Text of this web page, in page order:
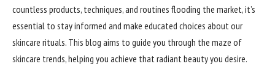
countless products, techniques, and routines flooding the market, it’s
essential to stay informed and make educated choices about our
skincare rituals. This blog aims to guide you through the maze of
skincare trends, helping you achieve that radiant beauty you desire.